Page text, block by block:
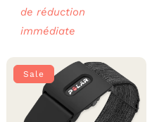
de réduction
immédiate
Sale